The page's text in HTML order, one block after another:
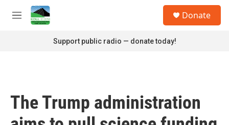
Skip to main content
M
Donate
Support public radio — donate today!
The Trump administration